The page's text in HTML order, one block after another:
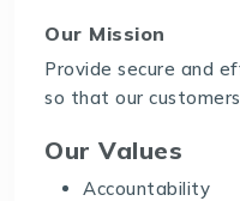
Our Mission
Provide secure and
so that our
Our Values
Accountability